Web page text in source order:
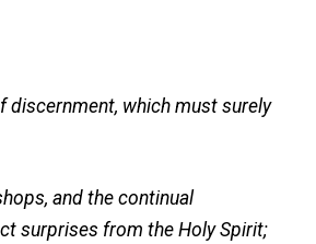
discernment, which must surely
and the continual
surprises from the Holy Spirit;